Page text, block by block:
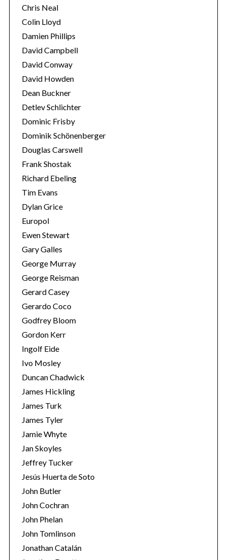
Chris Neal
Colin Lloyd
Damien Phillips
David Campbell
David Conway
David Howden
Dean Buckner
Detlev Schlichter
Dominic Frisby
Dominik Schönenberger
Douglas Carswell
Frank Shostak
Richard Ebeling
Tim Evans
Dylan Grice
Europol
Ewen Stewart
Gary Galles
George Murray
George Reisman
Gerard Casey
Gerardo Coco
Godfrey Bloom
Gordon Kerr
Ingolf Eide
Ivo Mosley
Duncan Chadwick
James Hickling
James Turk
James Tyler
Jamie Whyte
Jan Skoyles
Jeffrey Tucker
Jesús Huerta de Soto
John Butler
John Cochran
John Phelan
John Tomlinson
Jonathan Catalán
S
e
a
r
h
f
o
r